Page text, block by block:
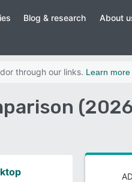
Blog & research About
through our links. Learn more